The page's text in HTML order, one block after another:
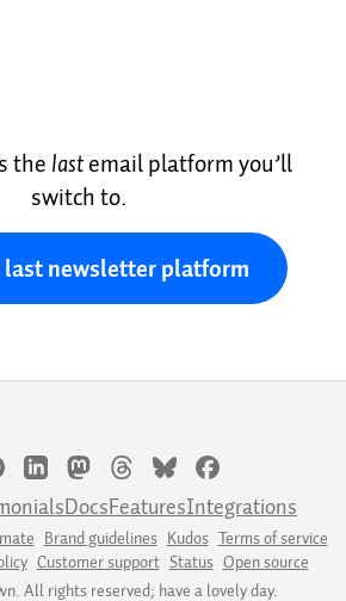
the lastemail platform you’ll
switch to.
last newsletter platform
DocsFeaturesIntegrations
Brand guidelines Kudos Terms of service
Customer support Status Open source
All rights reserved; have a lovely day.